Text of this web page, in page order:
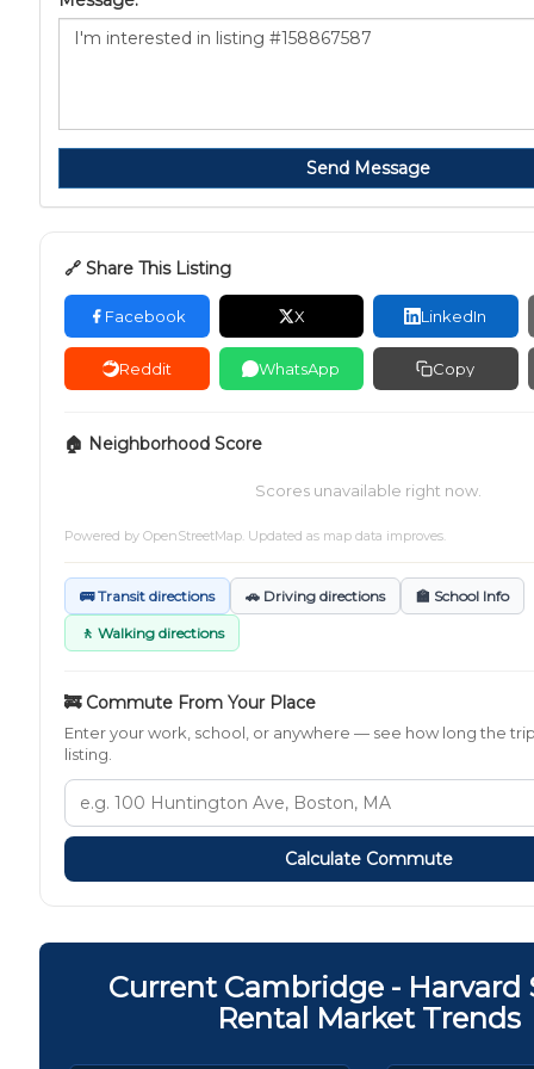
Send Message
🔗 Share This Listing
Facebook X LinkedIn
Reddit WhatsApp Copy
🏠 Neighborhood Score
Scores unavailable right now.
Powered by OpenStreetMap. Updated as map data improves.
🚌 Transit directions 🚗 Driving directions 🏫 School Info
🚶 Walking directions
🚒 Commute From Your Place
Enter your work, school, or anywhere — see how long the
listing.
Calculate Commute
Current Cambridge - Harvard
Rental Market Trends